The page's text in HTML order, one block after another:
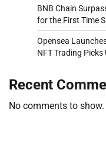
BNB Chain
for the First Time
Opensea
NFT Trading Picks
Recent
No comments to show.